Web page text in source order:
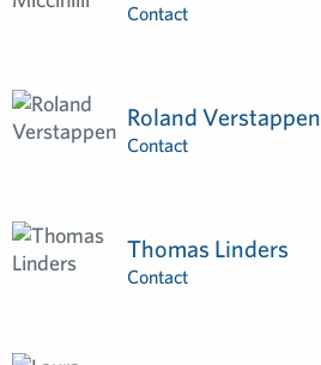
Contact
Roland Verstappen
Contact
Thomas Linders
Contact